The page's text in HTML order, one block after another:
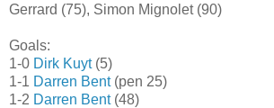
Gerrard (75), Simon Mignolet (90)
Goals:
1-0 Dirk Kuyt(5)
1-1 Darren Bent(pen 25)
1-2 Darren Bent(48)